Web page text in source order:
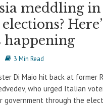
meddling in
happening
3 Min Read
Di Maio hit back at former
who urged Italian
government through the